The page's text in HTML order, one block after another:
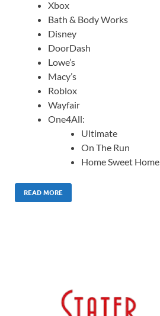
Xbox
Bath & Body Works
Disney
DoorDash
Lowe’s
Macy’s
Roblox
Wayfair
One4All:
Ultimate
On The Run
Home Sweet Home
READ MORE